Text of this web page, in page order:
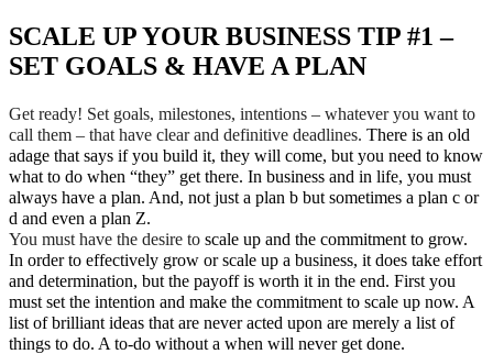
SCALE UP YOUR BUSINESS TIP #1 –
SET GOALS & HAVE A PLAN
Get ready! Set goals, milestones, intentions – whatever you want to
call them – that have clear and definitive deadlines. There is an old
adage that says if you build it, they will come, but you need to know
what to do when “they” get there. In business and in life, you must
always have a plan. And, not just a plan b but sometimes a plan c or
d and even a plan Z.
You must have the desire to scale up and the commitment to grow.
In order to effectively grow or scale up a business, it does take effort
and determination, but the payoff is worth it in the end. First you
must set the intention and make the commitment to scale up now. A
list of brilliant ideas that are never acted upon are merely a list of
things to do. A to-do without a when will never get done.